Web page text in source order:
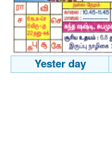
Yester day